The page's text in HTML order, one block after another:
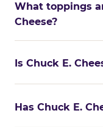
What toppings
Cheese?
Is Chuck E.
Has Chuck E.